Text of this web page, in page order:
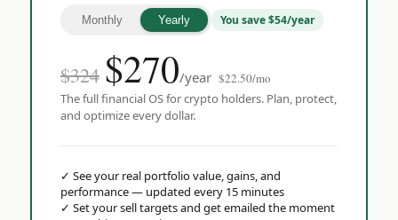
Monthly Yearly You save $54/year
$324 $270/year $22.50/mo
The full financial OS for crypto holders. Plan, protect,
and optimize every dollar.
✓ See your real portfolio value, gains, and
performance — updated every 15 minutes
✓ Set your sell targets and get emailed the moment